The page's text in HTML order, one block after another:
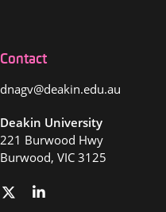
Contact
dnagv@deakin.edu.au
Deakin University
221 Burwood Hwy
Burwood, VIC 3125